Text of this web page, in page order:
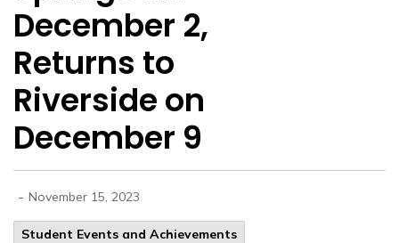
December 2,
Returns to
Riverside on
December 9
- November 15, 2023
Student Events and Achievements